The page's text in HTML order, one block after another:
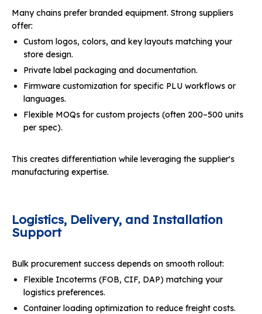
Many chains prefer branded equipment. Strong suppliers
offer:
Custom logos, colors, and key layouts matching your
store design.
Private label packaging and documentation.
Firmware customization for specific PLU workflows or
languages.
Flexible MOQs for custom projects (often 200–500 units
per spec).
This creates differentiation while leveraging the supplier's
manufacturing expertise.
Logistics, Delivery, and Installation
Support
Bulk procurement success depends on smooth rollout:
Flexible Incoterms (FOB, CIF, DAP) matching your
logistics preferences.
Container loading optimization to reduce freight costs.